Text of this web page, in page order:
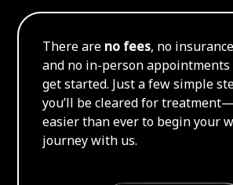
There are no fees, no
and no in-person
get started. Just a few simple
you’ll be cleared for
easier than ever to begin your
journey with us.